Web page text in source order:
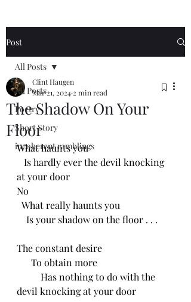
Post
All Posts
Poetry
Short Story
incoherent ramblings
All Posts
The Shadow On Your
Floor
Clint Haugen
Mar 21, 2024 2 min read
What haunts you
Is hardly ever the devil knocking
at your door
No
What really haunts you
Is your shadow on the floor . . .
The constant desire
To obtain more
Has nothing to do with the
devil knocking at your door